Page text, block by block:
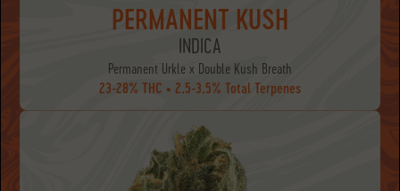
PERMANENT KUSH
INDICA
Permanent Urkle x Double Kush Breath
23-28% THC • 2.5-3.5% Total Terpenes